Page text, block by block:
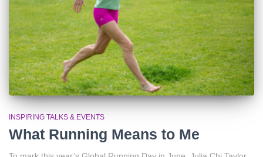
INSPIRING TALKS & EVENTS
What Running Means to Me